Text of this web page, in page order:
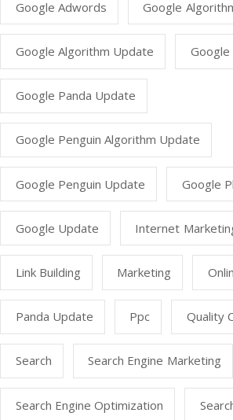
Google Adwords Google
Google Algorithm Update Google
Google Panda Update
Google Penguin Algorithm Update
Google Penguin Update Google
Google Update Internet
Link Building Marketing
Panda Update Ppc Quality
Search Search Engine Marketing
Search Engine Optimization